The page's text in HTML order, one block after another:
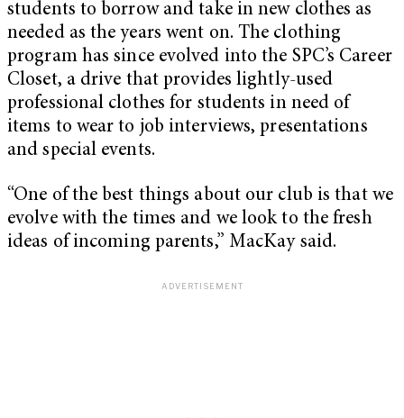
students to borrow and take in new clothes as
needed as the years went on. The clothing
program has since evolved into the SPC’s Career
Closet, a drive that provides lightly-used
professional clothes for students in need of
items to wear to job interviews, presentations
and special events.
“One of the best things about our club is that we
evolve with the times and we look to the fresh
ideas of incoming parents,” MacKay said.